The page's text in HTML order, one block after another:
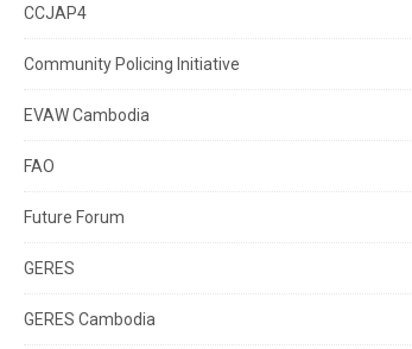
CCJAP4
Community Policing Initiative
EVAW Cambodia
FAO
Future Forum
GERES
GERES Cambodia